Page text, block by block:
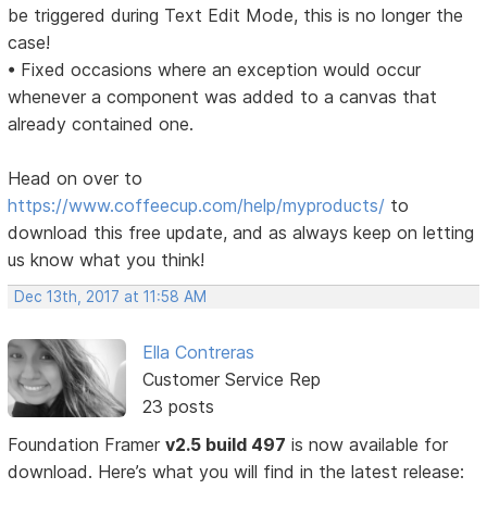
be triggered during Text Edit Mode, this is no longer the
case!
• Fixed occasions where an exception would occur
whenever a component was added to a canvas that
already contained one.
Head on over to
https://www.coffeecup.com/help/myproducts/ to
download this free update, and as always keep on letting
us know what you think!
Dec 13th, 2017 at 11:58 AM
Ella Contreras
Customer Service Rep
23 posts
Foundation Framerv2.5 build 497 is now available for
download. Here’s what you will find in the latest release: